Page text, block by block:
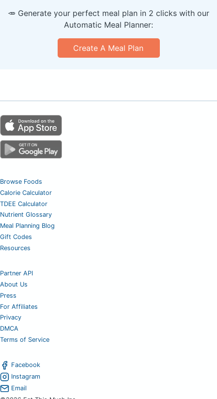
🥕 Generate your perfect meal plan in 2 clicks with our
Automatic Meal Planner:
Create A Meal Plan
Browse Foods
Calorie Calculator
TDEE Calculator
Nutrient Glossary
Meal Planning Blog
Gift Codes
Resources
Partner API
About Us
Press
For Affiliates
Privacy
DMCA
Terms of Service
Facebook
Instagram
Email